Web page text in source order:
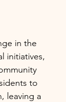
in the
initiatives,
to
leaving a